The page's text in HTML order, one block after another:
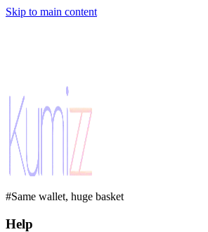
Skip to main content
#Same wallet, huge basket
Help